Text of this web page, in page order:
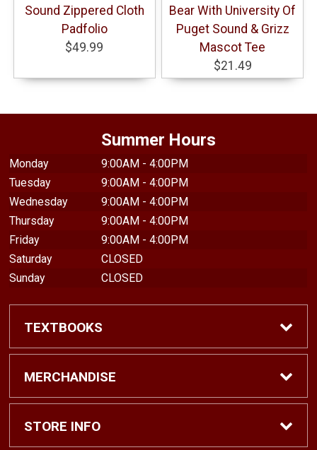
Sound Zippered Cloth
Padfolio
$49.99
Bear With University Of
Puget Sound & Grizz
Mascot Tee
$21.49
Summer Hours
Monday
9:00AM - 4:00PM
Tuesday
9:00AM - 4:00PM
Wednesday
9:00AM - 4:00PM
Thursday
9:00AM - 4:00PM
Friday
9:00AM - 4:00PM
Saturday
CLOSED
Sunday
CLOSED
TEXTBOOKS
Find Textbooks
Shop eBooks
MERCHANDISE
Shop All
STORE INFO